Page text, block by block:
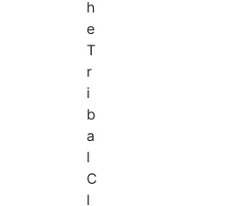
h
e
T
r
i
b
a
l
C
l